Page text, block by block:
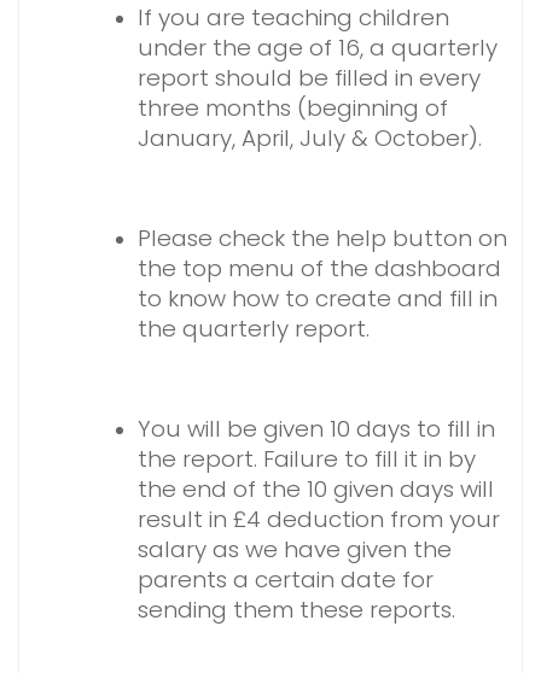
If you are teaching children
under the age of 16, a quarterly
report should be filled in every
three months (beginning of
January, April, July & October).
Please check the help button on
the top menu of the dashboard
to know how to create and fill in
the quarterly report.
You will be given 10 days to fill in
the report. Failure to fill it in by
the end of the 10 given days will
result in £4 deduction from your
salary as we have given the
parents a certain date for
sending them these reports.